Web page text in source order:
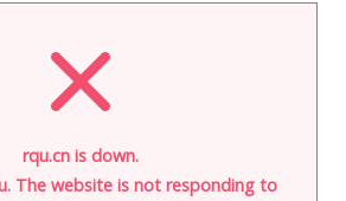
rqu.cn is down.
The website is not responding to